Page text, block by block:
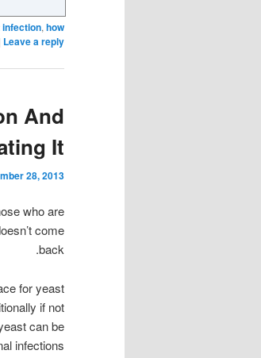
infection,how
Leave a reply
And
It
28, 2013
who are
come
back.
for yeast
if not
can be
infections.